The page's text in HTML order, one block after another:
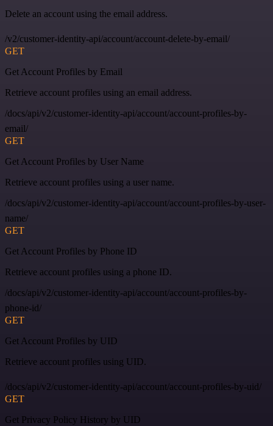
Delete an account using the email address.
/v2/customer-identity-api/account/account-delete-by-email/
GET
Get Account Profiles by Email
Retrieve account profiles using an email address.
/docs/api/v2/customer-identity-api/account/account-profiles-by-
email/
GET
Get Account Profiles by User Name
Retrieve account profiles using a user name.
/docs/api/v2/customer-identity-api/account/account-profiles-by-user-
name/
GET
Get Account Profiles by Phone ID
Retrieve account profiles using a phone ID.
/docs/api/v2/customer-identity-api/account/account-profiles-by-
phone-id/
GET
Get Account Profiles by UID
Retrieve account profiles using UID.
/docs/api/v2/customer-identity-api/account/account-profiles-by-uid/
GET
Get Privacy Policy History by UID